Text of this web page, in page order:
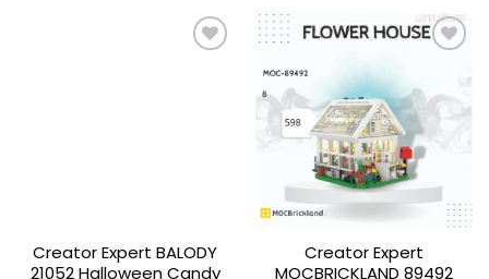
Creator Expert BALODY
21052 Halloween Candy
Add to
wishlist
Creator Expert
MOCBRICKLAND 89492